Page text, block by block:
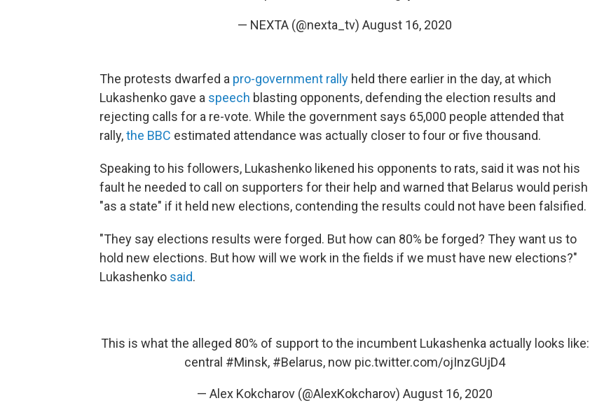
— NEXTA (@nexta_tv) August 16, 2020
The protests dwarfed a pro-government rally held there earlier in the day, at which
Lukashenko gave a speech blasting opponents, defending the election results and
rejecting calls for a re-vote. While the government says 65,000 people attended that
rally,the BBC estimated attendance was actually closer to four or five thousand.
Speaking to his followers, Lukashenko likened his opponents to rats, said it was not his
fault he needed to call on supporters for their help and warned that Belarus would perish
"as a state" if it held new elections, contending the results could not have been falsified.
"They say elections results were forged. But how can 80% be forged? They want us to
hold new elections. But how will we work in the fields if we must have new elections?"
Lukashenko said.
This is what the alleged 80% of support to the incumbent Lukashenka actually looks like:
central #Minsk, #Belarus, now pic.twitter.com/ojInzGUjD4
— Alex Kokcharov (@AlexKokcharov) August 16, 2020